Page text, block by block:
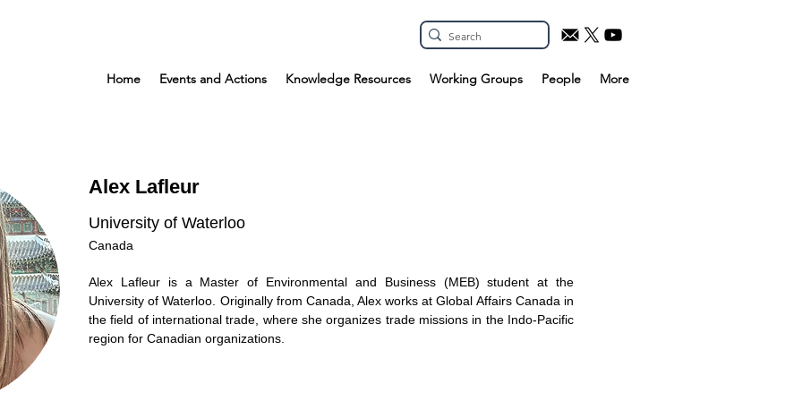
Home Events and Actions Knowledge Resources Working Groups People More
Alex Lafleur
University of Waterloo
Canada
Alex Lafleur is a Master of Environmental and Business (MEB) student at the
University of Waterloo. Originally from Canada, Alex works at Global Affairs Canada in
the field of international trade, where she organizes trade missions in the Indo-Pacific
region for Canadian organizations.